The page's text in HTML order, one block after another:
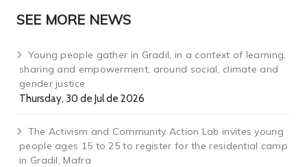
SEE MORE NEWS
Young people gather in Gradil, in a context of learning,
sharing and empowerment, around social, climate and
gender justice
Thursday, 30 de Jul de 2026
The Activism and Community Action Lab invites young
people ages 15 to 25 to register for the residential camp
in Gradil, Mafra